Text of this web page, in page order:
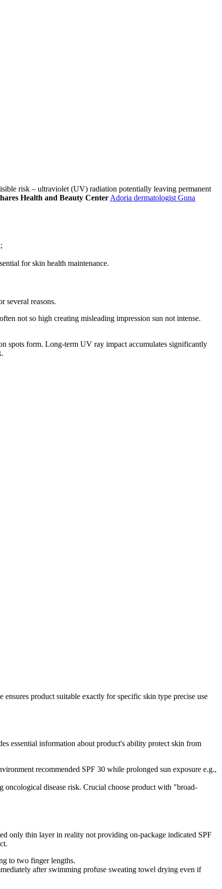
risk – ultraviolet (UV) radiation potentially leaving permanent
Health and Beauty Center Adoria dermatologist Guna
for skin health maintenance.
several reasons.
not so high creating misleading impression sun not intense.
spots form. Long-term UV ray impact accumulates significantly
product suitable exactly for specific skin type precise use
essential information about product's ability protect skin from
recommended SPF 30 while prolonged sun exposure e.g.,
oncological disease risk. Crucial choose product with "broad-
only thin layer in reality not providing on-package indicated SPF
to two finger lengths.
after swimming profuse sweating towel drying even if